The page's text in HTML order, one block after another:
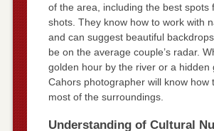
of the area, including the best spots
shots. They know how to work with
and can suggest beautiful
be on the average couple’s radar.
golden hour by the river or a hidden
Cahors photographer will know how
most of the surroundings.
Understanding of Cultural